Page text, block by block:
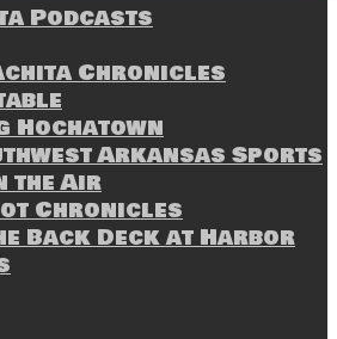
Podcasts
Chronicles
Hochatown
Arkansas Sports
the Air
Chronicles
Back Deck at Harbor